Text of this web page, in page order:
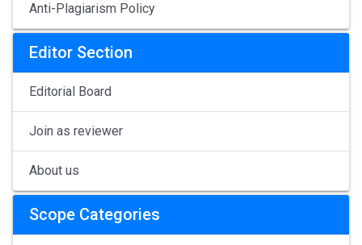
Anti-Plagiarism Policy
Editor Section
Editorial Board
Join as reviewer
About us
Scope Categories